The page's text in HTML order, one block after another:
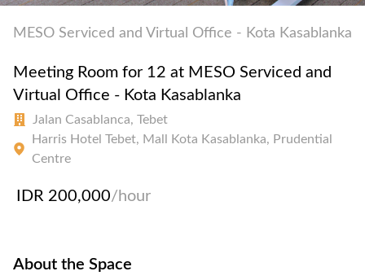
MESO Serviced and Virtual Office - Kota Kasablanka
Meeting Room for 12 at MESO Serviced and
Virtual Office - Kota Kasablanka
Jalan Casablanca, Tebet
Harris Hotel Tebet, Mall Kota Kasablanka, Prudential
Centre
IDR 200,000/hour
About the Space